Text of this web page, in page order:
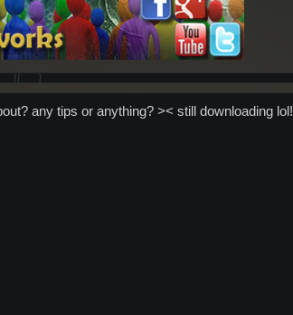
any tips or anything? >< still downloading lol!